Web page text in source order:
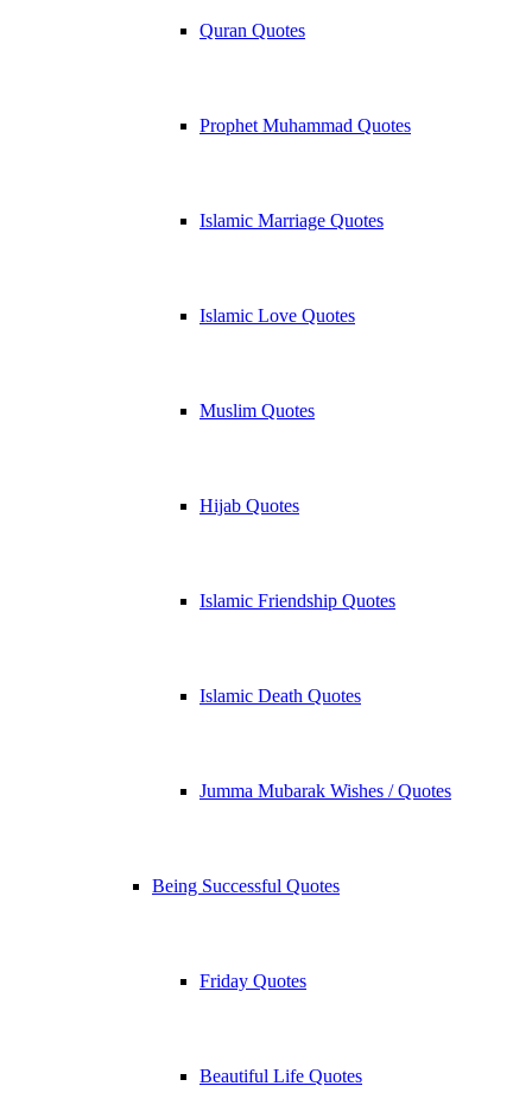
Quran Quotes
Prophet Muhammad Quotes
Islamic Marriage Quotes
Islamic Love Quotes
Muslim Quotes
Hijab Quotes
Islamic Friendship Quotes
Islamic Death Quotes
Jumma Mubarak Wishes / Quotes
Being Successful Quotes
Friday Quotes
Beautiful Life Quotes